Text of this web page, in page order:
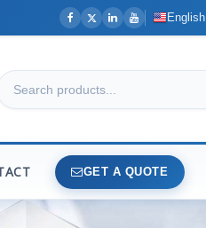
English
GET A QUOTE